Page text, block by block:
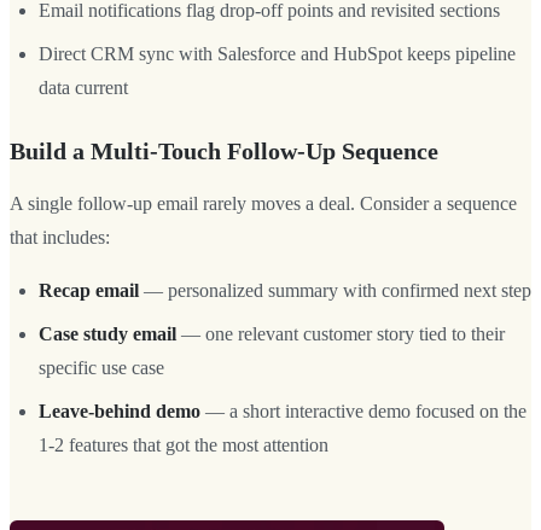
Email notifications flag drop-off points and revisited sections
Direct CRM sync with Salesforce and HubSpot keeps pipeline
data current
Build a Multi-Touch Follow-Up Sequence
A single follow-up email rarely moves a deal. Consider a sequence
that includes:
Recap email — personalized summary with confirmed next step
Case study email — one relevant customer story tied to their
specific use case
Leave-behind demo — a short interactive demo focused on the
1-2 features that got the most attention